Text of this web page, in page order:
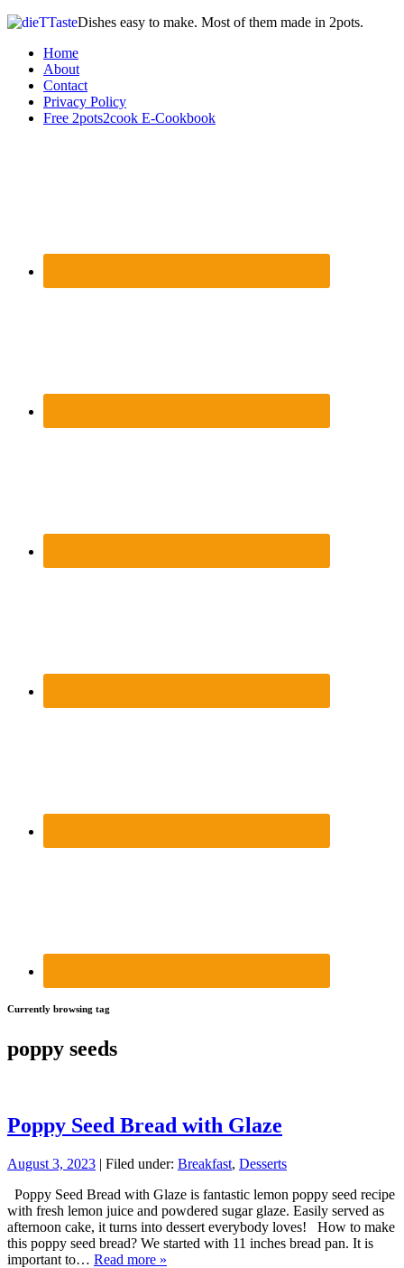
Dishes easy to make. Most of them made in 2pots.
Home
About
Contact
Privacy Policy
Free 2pots2cook E-Cookbook
Currently browsing tag
poppy seeds
Poppy Seed Bread with Glaze
August 3, 2023 | Filed under: Breakfast, Desserts
Poppy Seed Bread with Glaze is fantastic lemon poppy seed recipe
with fresh lemon juice and powdered sugar glaze. Easily served as
afternoon cake, it turns into dessert everybody loves! How to make
this poppy seed bread? We started with 11 inches bread pan. It is
important to… Read more »